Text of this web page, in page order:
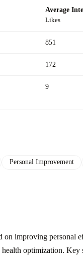
Average
Likes
851
172
9
Personal Improvement
on improving personal
optimization. Key